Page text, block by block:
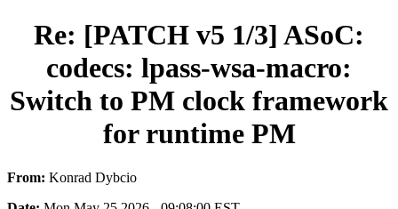
Re: [PATCH v5 1/3] ASoC:
codecs: lpass-wsa-macro:
Switch to PM clock framework
for runtime PM
From: Konrad Dybcio